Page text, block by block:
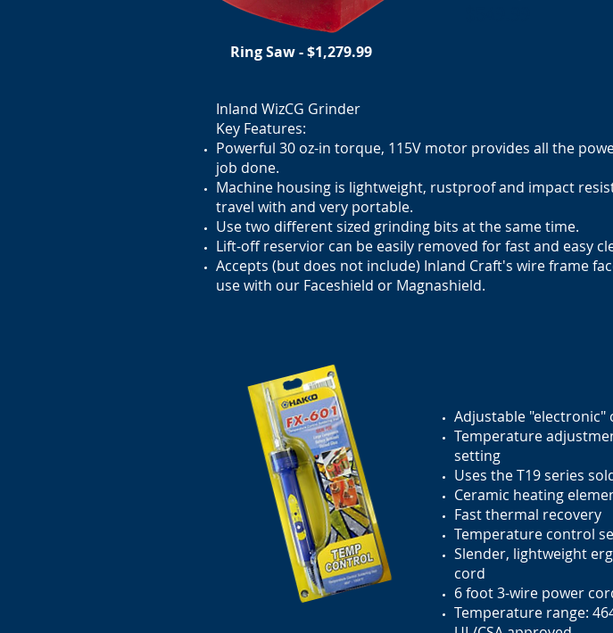
Ring Saw - $1,279.99
Inland WizCG Grinder
Key Features:
Powerful 30 oz-in torque, 115V motor provides all the
job done.
Machine housing is lightweight, rustproof and impact
travel with and very portable.
Use two different sized grinding bits at the same time.
Lift-off reservior can be easily removed for fast and easy
Accepts (but does not include) Inland Craft's wire frame
use with our Faceshield or Magnashield.
Adjustable
Temperature
setting
Uses the T19 series
Ceramic heating
Fast thermal recovery
Temperature control
Slender, lightweight
cord
6 foot 3-wire power
Temperature range: